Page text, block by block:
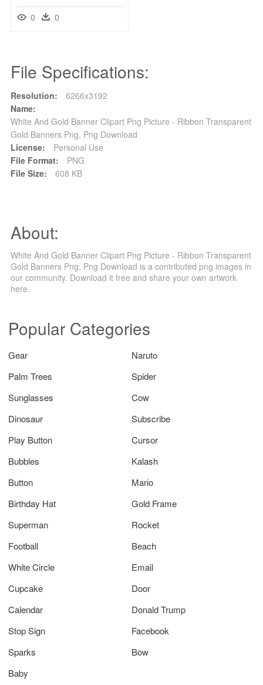
0 0
File Specifications:
Resolution:
6266x3192
Name:
White And Gold Banner Clipart Png Picture - Ribbon Transparent
Gold Banners Png, Png Download
License:
Personal Use
File Format:
PNG
File Size:
608 KB
About:
White And Gold Banner Clipart Png Picture - Ribbon Transparent
Gold Banners Png, Png Download is a contributed png images in
our community. Download it free and share your own artwork
here.
Popular Categories
Gear
Naruto
Palm Trees
Spider
Sunglasses
Cow
Dinosaur
Subscribe
Play Button
Cursor
Bubbles
Kalash
Button
Mario
Birthday Hat
Gold Frame
Superman
Rocket
Football
Beach
White Circle
Email
Cupcake
Door
Calendar
Donald Trump
Stop Sign
Facebook
Sparks
Bow
Baby